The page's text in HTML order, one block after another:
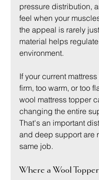
pressure distribution,
feel when your
the appeal is rarely
material helps
environment.
If your current
firm, too warm, or too
wool mattress topper
changing the entire
That's an important
and deep support are
same job.
Where a Wool